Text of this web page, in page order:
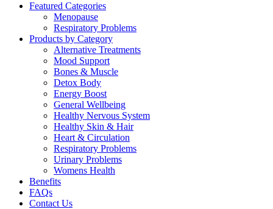
Featured Categories
Menopause
Respiratory Problems
Products by Category
Alternative Treatments
Mood Support
Bones & Muscle
Detox Body
Energy Boost
General Wellbeing
Healthy Nervous System
Healthy Skin & Hair
Heart & Circulation
Respiratory Problems
Urinary Problems
Womens Health
Benefits
FAQs
Contact Us